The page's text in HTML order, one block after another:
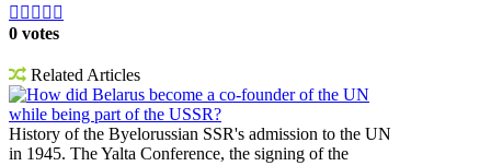
    
0 votes
Related Articles
How did Belarus become a co-founder of the UN
while being part of the USSR?
History of the Byelorussian SSR's admission to the UN
in 1945. The Yalta Conference, the signing of the